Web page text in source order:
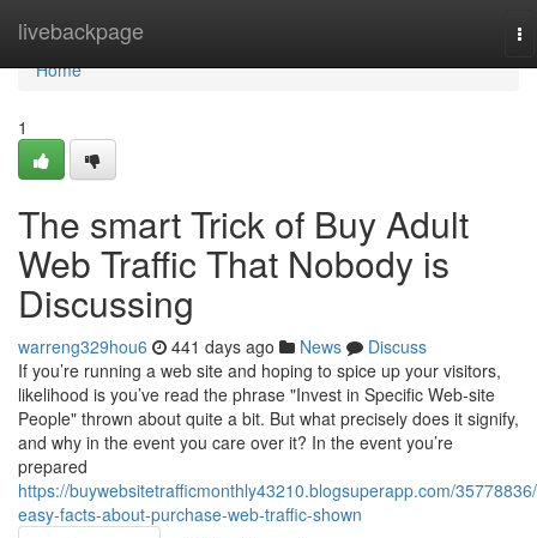
livebackpage
Home
Home
1
The smart Trick of Buy Adult
Web Traffic That Nobody is
Discussing
warreng329hou6 441 days ago News
Discuss
If you’re running a web site and hoping to spice up your visitors,
likelihood is you’ve read the phrase "Invest in Specific Web-site
People" thrown about quite a bit. But what precisely does it signify,
and why in the event you care over it? In the event you’re
prepared
https://buywebsitetrafficmonthly43210.blogsuperapp.com/
easy-facts-about-purchase-web-traffic-shown